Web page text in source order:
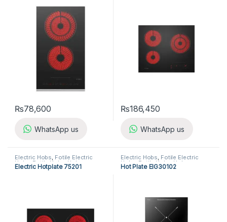
₨78,600
WhatsApp us
₨186,450
WhatsApp us
Electric Hobs, Fotile Electric
Hobs ,Fotile Hobs,Hobs
Kitchen Appliances
Electric Hotplate 75201
Electric Hobs, Fotile Electric
Hobs,Fotile Hobs,Hobs
Kitchen Appliances
Hot Plate EIG30102